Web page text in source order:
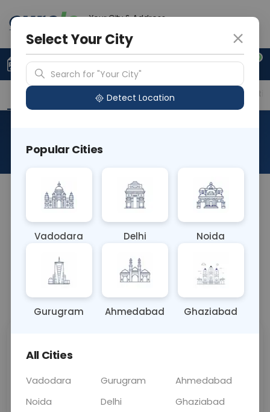
Your City & Address
0
Upload Prescription +91 921 810 2620
Overview Available Labs Price in Different
About This Test
Sample Type
OTHER
Results Fasting
Call Now 💬 Get a Callback
Price
Collection
Select Your City
Search for "Your City"
Detect Location
Popular Cities
Vadodara Delhi Noida
Gurugram Ahmedabad Ghaziabad
All Cities
Vadodara Gurugram
Ahmedabad
Noida
Delhi
Ghaziabad